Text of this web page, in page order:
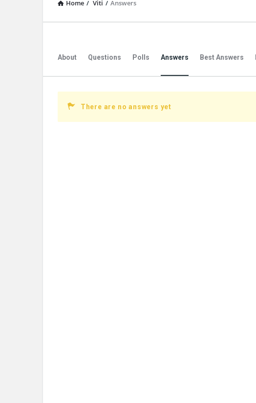
Home / Viti / Answers
About Questions Polls Answers Best Answers
There are no answers yet